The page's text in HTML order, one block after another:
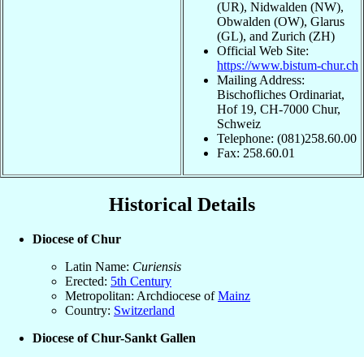
(UR), Nidwalden (NW),
Obwalden (OW), Glarus
(GL), and Zurich (ZH)
Official Web Site:
https://www.bistum-chur.ch
Mailing Address:
Bischofliches Ordinariat,
Hof 19, CH-7000 Chur,
Schweiz
Telephone: (081)258.60.00
Fax: 258.60.01
Historical Details
Diocese of Chur
Latin Name: Curiensis
Erected: 5th Century
Metropolitan: Archdiocese ofMainz
Country: Switzerland
Diocese of Chur-Sankt Gallen